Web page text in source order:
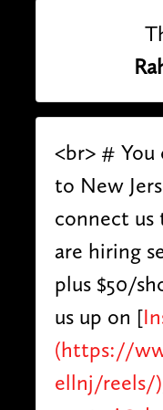
<br> # You
to New
connect us
are hiring
plus $50/
us up on [
(https://
ellnj/reels/)